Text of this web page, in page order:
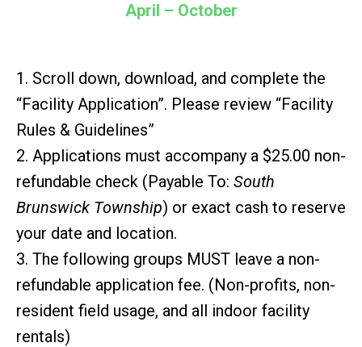
April – October
1. Scroll down, download, and complete the
“Facility Application”. Please review “Facility
Rules & Guidelines”
2. Applications must accompany a $25.00 non-
refundable check (Payable To: South
Brunswick Township) or exact cash to reserve
your date and location.
3. The following groups MUST leave a non-
refundable application fee. (Non-profits, non-
resident field usage, and all indoor facility
rentals)